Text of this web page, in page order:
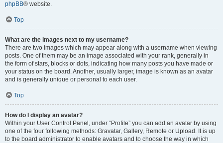
phpBB® website.
Top
What are the images next to my username?
There are two images which may appear along with a username when viewing
posts. One of them may be an image associated with your rank, generally in
the form of stars, blocks or dots, indicating how many posts you have made or
your status on the board. Another, usually larger, image is known as an avatar
and is generally unique or personal to each user.
Top
How do I display an avatar?
Within your User Control Panel, under “Profile” you can add an avatar by using
one of the four following methods: Gravatar, Gallery, Remote or Upload. It is up
to the board administrator to enable avatars and to choose the way in which